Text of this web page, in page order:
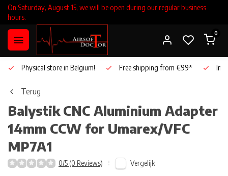
On Saturday, August 15, we will be open during our regular business
hours.
0
Physical store in Belgium! Free shipping from €99*
Terug
BalystikCNC Aluminium Adapter
14mm CCW for Umarex/VFC
MP7A1
0/5 (0 Reviews) Vergelijk